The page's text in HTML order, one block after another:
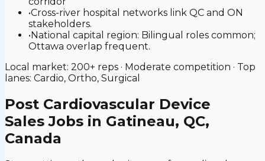
•Cross-river hospital networks link QC and ON
stakeholders.
•National capital region: Bilingual roles common;
Ottawa overlap frequent.
Local market: 200+ reps · Moderate competition · Top
lanes: Cardio, Ortho, Surgical
Post Cardiovascular Device
Sales Jobs in Gatineau, QC,
Canada